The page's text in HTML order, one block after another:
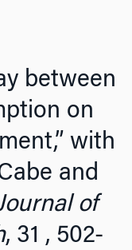
between
on
with
and
of
, 31 , 502-